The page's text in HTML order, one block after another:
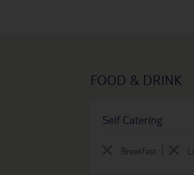
FOOD & DRINK
Self Catering
Breakfast